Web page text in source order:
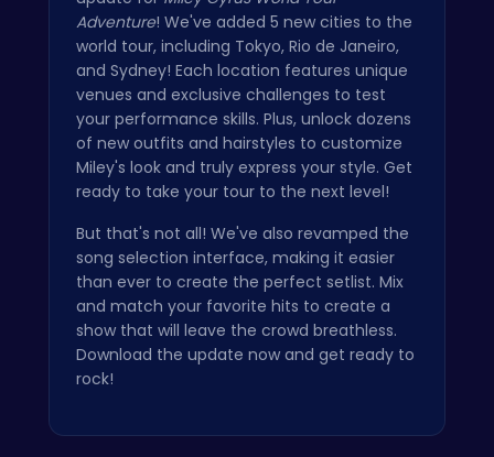
Adventure! We've added 5 new cities to the
world tour, including Tokyo, Rio de Janeiro,
and Sydney! Each location features unique
venues and exclusive challenges to test
your performance skills. Plus, unlock dozens
of new outfits and hairstyles to customize
Miley's look and truly express your style. Get
ready to take your tour to the next level!
But that's not all! We've also revamped the
song selection interface, making it easier
than ever to create the perfect setlist. Mix
and match your favorite hits to create a
show that will leave the crowd breathless.
Download the update now and get ready to
rock!